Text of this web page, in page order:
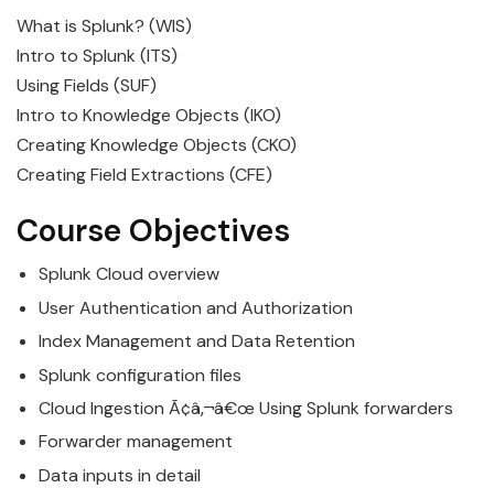
What is Splunk? (WIS)
Intro to Splunk (ITS)
Using Fields (SUF)
Intro to Knowledge Objects (IKO)
Creating Knowledge Objects (CKO)
Creating Field Extractions (CFE)
Course Objectives
Splunk Cloud overview
User Authentication and Authorization
Index Management and Data Retention
Splunk configuration files
Cloud Ingestion Ã¢â‚¬â€œ UsingSplunk forwarders
Forwarder management
Data inputs in detail